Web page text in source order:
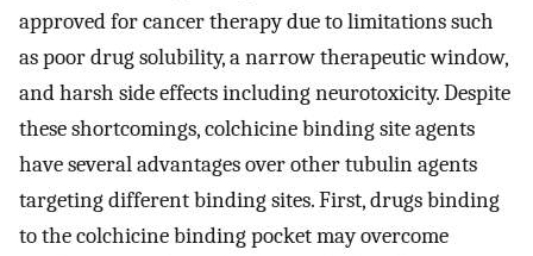
approved for cancer therapy due to limitations such
as poor drug solubility, a narrow therapeutic window,
and harsh side effects including neurotoxicity. Despite
these shortcomings, colchicine binding site agents
have several advantages over other tubulin agents
targeting different binding sites. First, drugs binding
to the colchicine binding pocket may overcome